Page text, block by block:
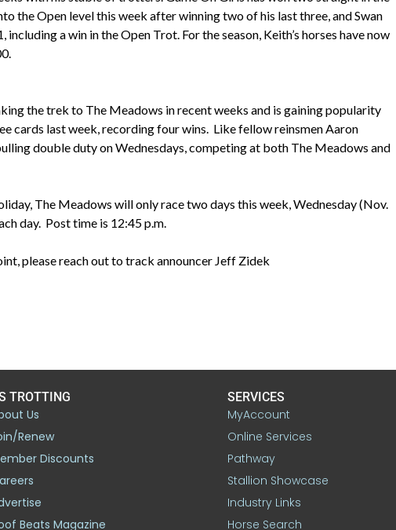
the Open level this week after winning two of his last three, and Swan
a win in the Open Trot. For the season, Keith’s horses have now
the trek to The Meadows in recent weeks and is gaining popularity
cards last week, recording four wins. Like fellow reinsmen Aaron
double duty on Wednesdays, competing at both The Meadows and
The Meadows will only race two days this week, Wednesday (Nov.
day. Post time is 12:45 p.m.
please reach out to track announcer Jeff Zidek
TROTTING
Us
Renew
Discounts
Beats Magazine
SERVICES
MyAccount
Online Services
Pathway
Stallion Showcase
Industry Links
Horse Search